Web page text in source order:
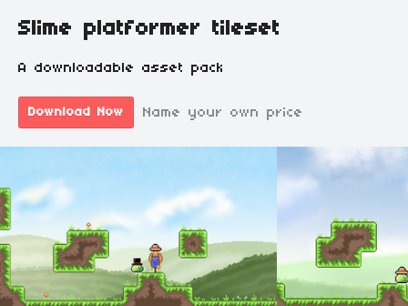
Slime platformer tileset
A downloadable asset pack
Download Now Name your own price